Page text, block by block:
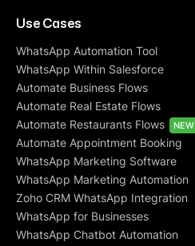
Use Cases
WhatsApp Automation Tool
WhatsApp Within Salesforce
Automate Business Flows
Automate Real Estate Flows
Automate Restaurants Flows
NEW
Automate Appointment Booking
WhatsApp Marketing Software
WhatsApp Marketing Automation
Zoho CRM WhatsApp Integration
WhatsApp for Businesses
WhatsApp Chatbot Automation